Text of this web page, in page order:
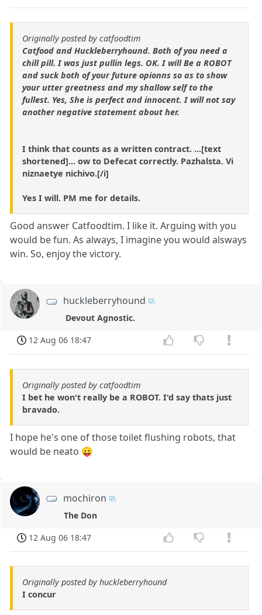
Originally posted by catfoodtim
Catfood and Huckleberryhound. Both of you need a
chill pill. I was just pullin legs. OK. I will Be a ROBOT
and suck both of your future opionns so as to show
your utter greatness and my shallow self to the
fullest. Yes, She is perfect and innocent. I will not say
another negative statement about her.
I think that counts as a written contract. ...[text
shortened]... ow to Defecat correctly. Pazhalsta. Vi
niznaetye nichivo.[/i]
Yes I will. PM me for details.
Good answer Catfoodtim. I like it. Arguing with you
would be fun. As always, I imagine you would alsways
win. So, enjoy the victory.
huckleberryhound
Devout Agnostic.
12 Aug 06 18:47
Originally posted by catfoodtim
I bet he won't really be a ROBOT. I'd say thats just
bravado.
I hope he's one of those toilet flushing robots, that
would be neato 😛
mochiron
The Don
12 Aug 06 18:47
Originally posted by huckleberryhound
I concur